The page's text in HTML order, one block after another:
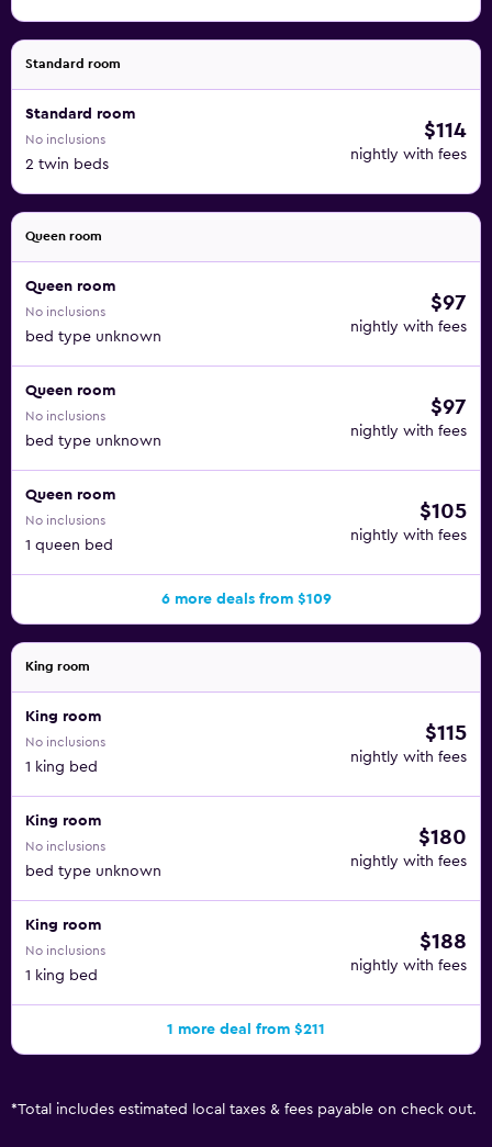
Standard room
Standard room
No inclusions
2 twin beds
$114
nightly with fees
Queen room
Queen room
No inclusions
bed type unknown
$97
nightly with fees
Queen room
No inclusions
bed type unknown
$97
nightly with fees
Queen room
No inclusions
1 queen bed
$105
nightly with fees
6 more deals from $109
King room
King room
No inclusions
1 king bed
$115
nightly with fees
King room
No inclusions
bed type unknown
$180
nightly with fees
King room
No inclusions
1 king bed
$188
nightly with fees
1 more deal from $211
*Total includes estimated local taxes & fees payable on check out.